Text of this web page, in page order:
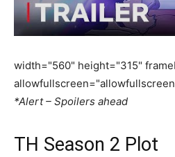
width="560" height="315"
*Alert – Spoilers ahead
TH Season 2 Plot